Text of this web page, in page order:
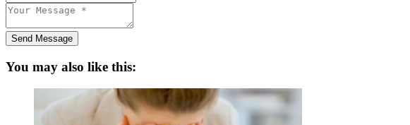
Send Message
You may also like this: